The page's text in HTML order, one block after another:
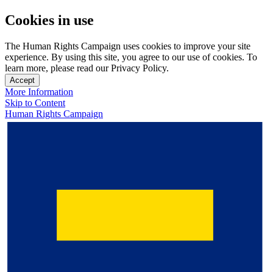
Cookies in use
The Human Rights Campaign uses cookies to improve your site
experience. By using this site, you agree to our use of cookies. To
learn more, please read our Privacy Policy.
Accept
More Information
Skip to Content
Human Rights Campaign